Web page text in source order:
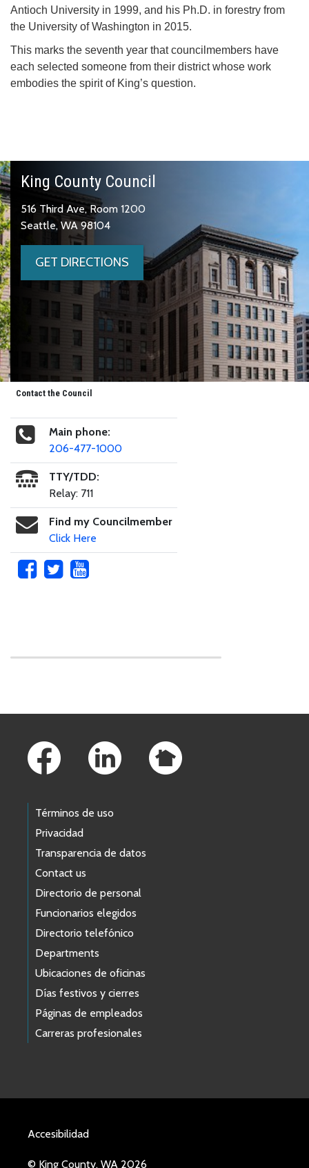
Antioch University in 1999, and his Ph.D. in forestry from
the University of Washington in 2015.
This marks the seventh year that councilmembers have
each selected someone from their district whose work
embodies the spirit of King’s question.
King County Council
516 Third Ave, Room 1200
Seattle, WA 98104
GET DIRECTIONS
Contact the Council
Main phone:
206-477-1000
TTY/TDD:
Relay: 711
Find my Councilmember
Click Here
Términos de uso
Privacidad
Transparencia de datos
Contact us
Directorio de personal
Funcionarios elegidos
Directorio telefónico
Departments
Ubicaciones de oficinas
Días festivos y cierres
Páginas de empleados
Carreras profesionales
Accesibilidad
© King County, WA 2026